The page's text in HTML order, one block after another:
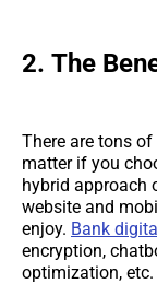
2. The
There are tons
matter if you
hybrid approach
website and
enjoy. Bank
encryption,
optimization, etc.